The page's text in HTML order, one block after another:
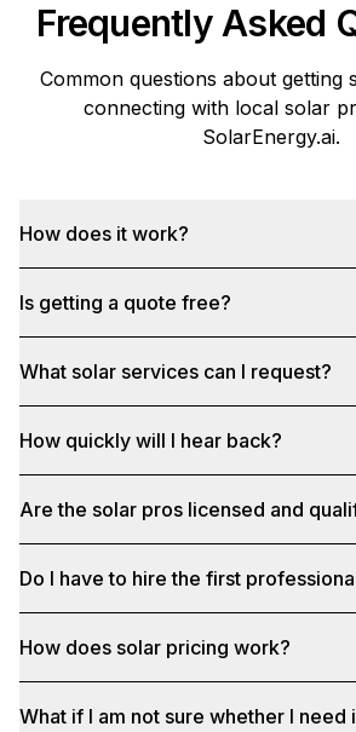
Frequently Asked
Common questions about getting
connecting with local solar
SolarEnergy.ai.
How does it work?
Is getting a quote free?
What solar services can I request?
How quickly will I hear back?
Are the solar pros licensed and
Do I have to hire the first
How does solar pricing work?
What if I am not sure whether I need